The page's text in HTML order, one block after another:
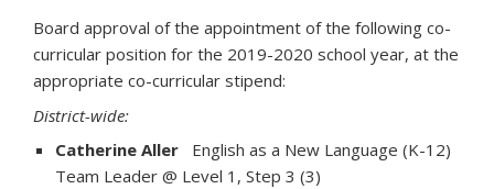
Board approval of the appointment of the following co-
curricular position for the 2019-2020 school year, at the
appropriate co-curricular stipend:
District-wide:
Catherine Aller English as a New Language (K-12)
Team Leader @ Level 1, Step 3 (3)